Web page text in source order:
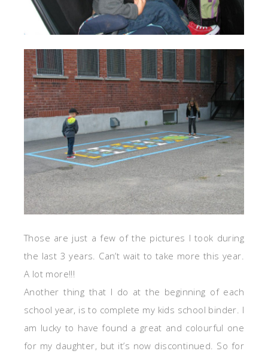
Those are just a few of the pictures I took during
the last 3 years. Can’t wait to take more this year.
A lot more!!!
Another thing that I do at the beginning of each
school year, is to complete my kids school binder. I
am lucky to have found a great and colourful one
for my daughter, but it’s now discontinued. So for